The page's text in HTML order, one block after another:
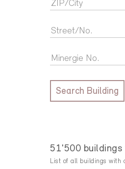
Search Building
51'500
List of all buildings with